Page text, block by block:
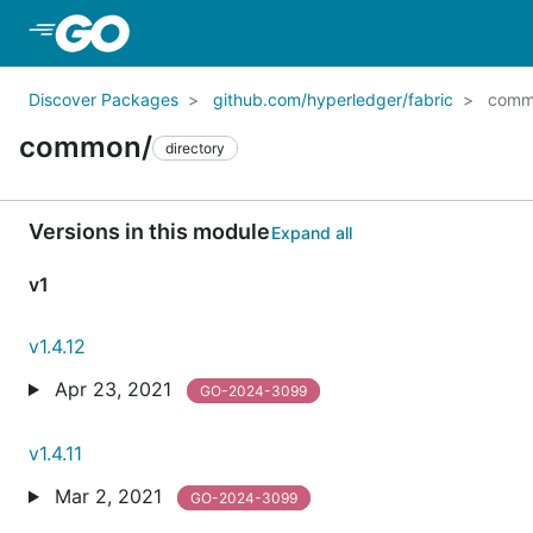
Discover Packages github.com/hyperledger/fabric
common/ directory
Versions in this moduleExpand all
v1
v1.4.12
Apr 23, 2021
GO-2024-3099
v1.4.11
Mar 2, 2021
GO-2024-3099